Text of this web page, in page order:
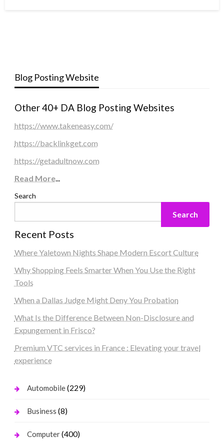
Blog Posting Website
Other 40+ DA Blog Posting Websites
https://www.takeneasy.com/
https://backlinkget.com
https://getadultnow.com
Read More...
Search
Search
Recent Posts
Where Yaletown Nights Shape Modern Escort Culture
Why Shopping Feels Smarter When You Use the Right
Tools
When a Dallas Judge Might Deny You Probation
What Is the Difference Between Non-Disclosure and
Expungement in Frisco?
Premium VTC services in France : Elevating your travel
experience
Automobile(229)
Business (8)
Computer(400)